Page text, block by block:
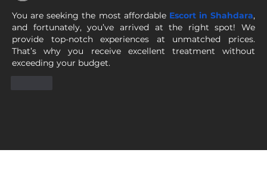
You are seeking the most affordable Escort in Shahdara,
and fortunately, you’ve arrived at the right spot! We
provide top-notch experiences at unmatched prices.
That’s why you receive excellent treatment without
exceeding your budget.